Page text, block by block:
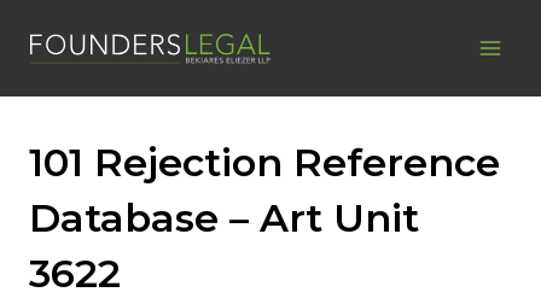
101 Rejection Reference
Database – Art Unit
3622